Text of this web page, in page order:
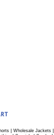
| Wholesale Jackets|